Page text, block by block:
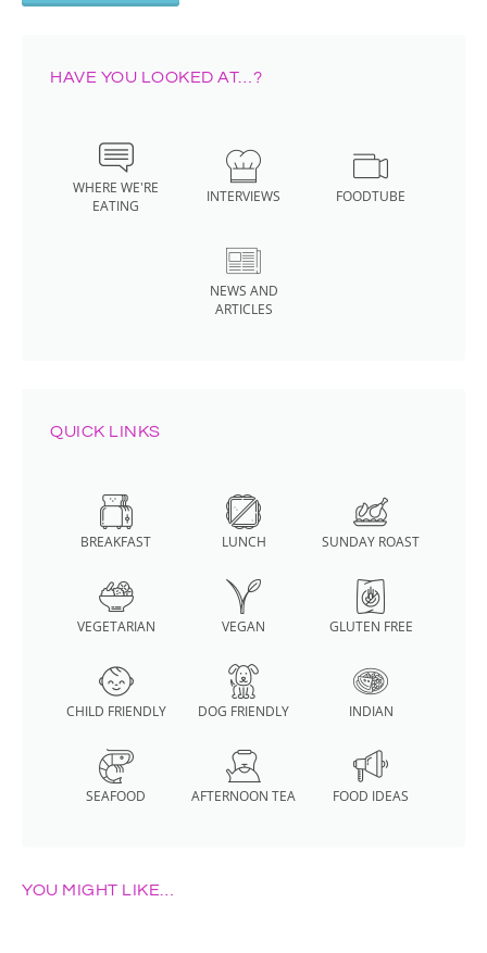
HAVE YOU LOOKED AT…?
WHERE WE'RE
EATING
INTERVIEWS FOODTUBE
NEWS AND
ARTICLES
QUICK LINKS
BREAKFAST LUNCH SUNDAY ROAST
VEGETARIAN VEGAN GLUTEN FREE
CHILD FRIENDLY DOG FRIENDLY INDIAN
SEAFOOD AFTERNOON TEA FOOD IDEAS
YOU MIGHT LIKE…